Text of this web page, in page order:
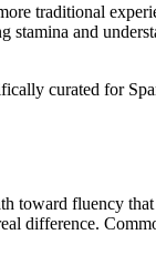
traditional
stamina and
curated for
toward fluency
difference.